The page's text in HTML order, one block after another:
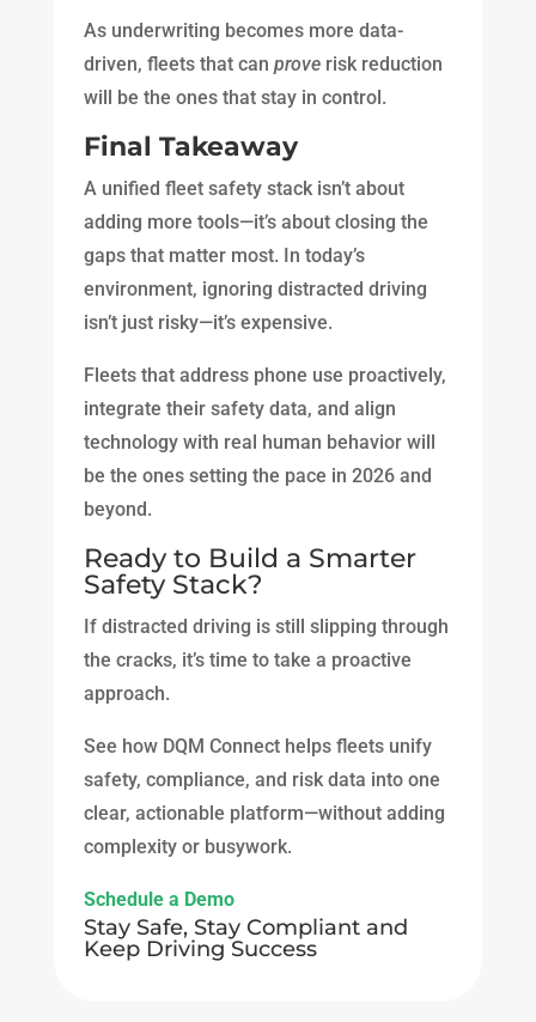
As underwriting becomes more data-
driven, fleets that can proverisk reduction
will be the ones that stay in control.
Final Takeaway
A unified fleet safety stack isn’t about
adding more tools—it’s about closing the
gaps that matter most. In today’s
environment, ignoring distracted driving
isn’t just risky—it’s expensive.
Fleets that address phone use proactively,
integrate their safety data, and align
technology with real human behavior will
be the ones setting the pace in 2026 and
beyond.
Ready to Build a Smarter
Safety Stack?
If distracted driving is still slipping through
the cracks, it’s time to take a proactive
approach.
See how DQM Connect helps fleets unify
safety, compliance, and risk data into one
clear, actionable platform—without adding
complexity or busywork.
Schedule a Demo
Stay Safe, Stay Compliant and
Keep Driving Success